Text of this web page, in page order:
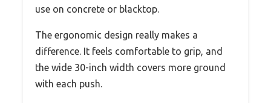
use on concrete or blacktop.
The ergonomic design really makes a
difference. It feels comfortable to grip, and
the wide 30-inch width covers more ground
with each push.